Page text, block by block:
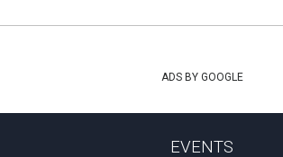
ADS BY GOOGLE
EVENTS